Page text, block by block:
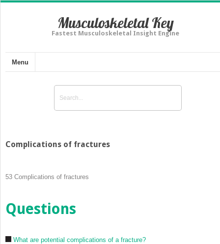
Musculoskeletal Key
Fastest Musculoskeletal Insight Engine
Menu
Complications of fractures
53 Complications of fractures
Questions
What are potential complications of a fracture?